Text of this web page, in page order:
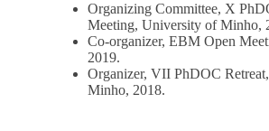
Organizing Committee, X
Meeting, University of Minho,
Co-organizer, EBM Open
2019.
Organizer, VII PhDOC
Minho, 2018.